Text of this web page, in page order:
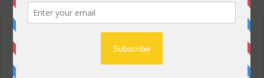
Events Calendar